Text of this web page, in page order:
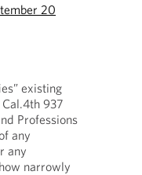
20
existing
937
Professions
any
any
narrowly